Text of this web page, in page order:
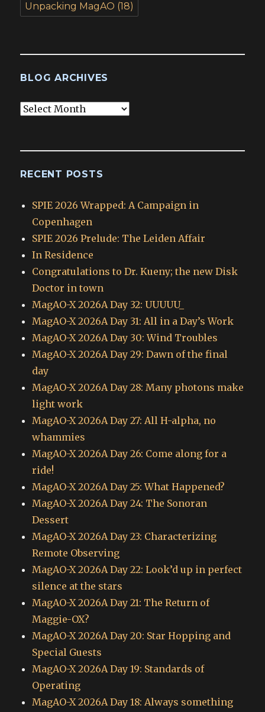
Unpacking MagAO (18)
BLOG ARCHIVES
Blog
RECENT POSTS
SPIE 2026 Wrapped: A Campaign in
Copenhagen
SPIE 2026 Prelude: The Leiden Affair
In Residence
Congratulations to Dr. Kueny; the new Disk
Doctor in town
MagAO-X 2026A Day 32: UUUUU_
MagAO-X 2026A Day 31: All in a Day’s Work
MagAO-X 2026A Day 30: Wind Troubles
MagAO-X 2026A Day 29: Dawn of the final
day
MagAO-X 2026A Day 28: Many photons make
light work
MagAO-X 2026A Day 27: All H-alpha, no
whammies
MagAO-X 2026A Day 26: Come along for a
ride!
MagAO-X 2026A Day 25: What Happened?
MagAO-X 2026A Day 24: The Sonoran
Dessert
MagAO-X 2026A Day 23: Characterizing
Remote Observing
MagAO-X 2026A Day 22: Look’d up in perfect
silence at the stars
MagAO-X 2026A Day 21: The Return of
Maggie-OX?
MagAO-X 2026A Day 20: Star Hopping and
Special Guests
MagAO-X 2026A Day 19: Standards of
Operating
MagAO-X 2026A Day 18: Always something